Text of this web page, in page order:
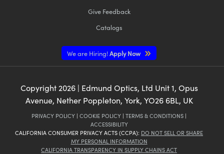
Give Feedback
Catalogs
We are Hiring!Apply Now
Copyright 2026| Edmund Optics, Ltd Unit 1, Opus
Avenue, Nether Poppleton, York, YO26 6BL, UK
PRIVACY POLICY | COOKIE POLICY | TERMS & CONDITIONS |
ACCESSIBILITY
CALIFORNIA CONSUMER PRIVACY ACTS (CCPA): DO NOT SELL OR SHARE
MY PERSONAL INFORMATION
CALIFORNIA TRANSPARENCY IN SUPPLY CHAINS ACT